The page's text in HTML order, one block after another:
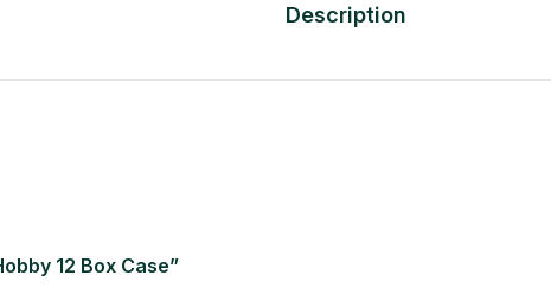
Description
12 Box Case”